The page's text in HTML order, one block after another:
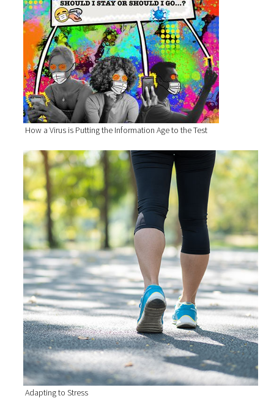
How a Virus is Putting the Information Age to the Test
Adapting to Stress